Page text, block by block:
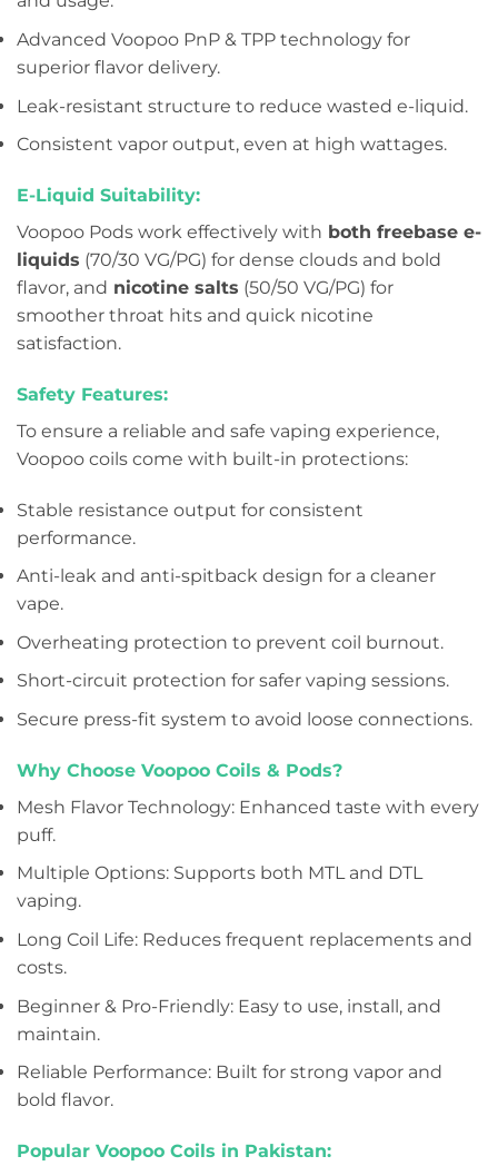
Advanced Voopoo PnP & TPP technology for
superior flavor delivery.
Leak-resistant structure to reduce wasted e-liquid.
Consistent vapor output, even at high wattages.
E-Liquid Suitability:
Voopoo Pods work effectively with both freebase e-
liquids (70/30 VG/PG) for dense clouds and bold
flavor, and nicotine salts (50/50 VG/PG) for
smoother throat hits and quick nicotine
satisfaction.
Safety Features:
To ensure a reliable and safe vaping experience,
Voopoo coils come with built-in protections:
Stable resistance output for consistent
performance.
Anti-leak and anti-spitback design for a cleaner
vape.
Overheating protection to prevent coil burnout.
Short-circuit protection for safer vaping sessions.
Secure press-fit system to avoid loose connections.
Why Choose Voopoo Coils & Pods?
Mesh Flavor Technology: Enhanced taste with every
puff.
Multiple Options: Supports both MTL and DTL
vaping.
Long Coil Life: Reduces frequent replacements and
costs.
Beginner & Pro-Friendly: Easy to use, install, and
maintain.
Reliable Performance: Built for strong vapor and
bold flavor.
Popular Voopoo Coils in Pakistan: